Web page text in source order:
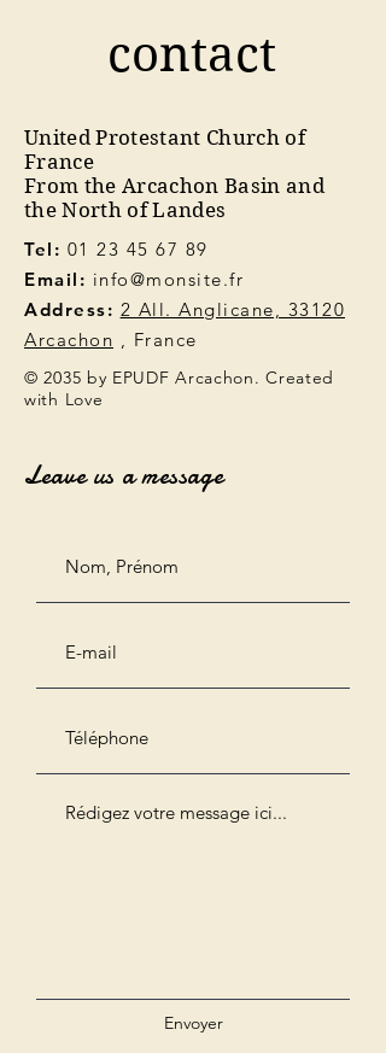
contact
United Protestant Church of
France
From the Arcachon Basin and
the North of Landes
Tel: 01 23 45 67 89
Email: info@monsite.fr
Address: 2 All. Anglicane, 33120
Arcachon , France
© 2035 by EPUDF Arcachon. Created
with Love
Leave us a message
Envoyer